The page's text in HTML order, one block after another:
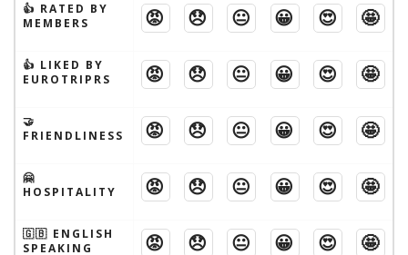
👍 RATED BY
MEMBERS
😡 😞 😐 😀 😍 🤩
👍 LIKED BY
EUROTRIPRS
😡 😞 😐 😀 😍 🤩
🤝
FRIENDLINESS
😡 😞 😐 😀 😍 🤩
🤗
HOSPITALITY
😡 😞 😐 😀 😍 🤩
🇬🇧 ENGLISH
SPEAKING
😡 😞 😐 😀 😍 🤩